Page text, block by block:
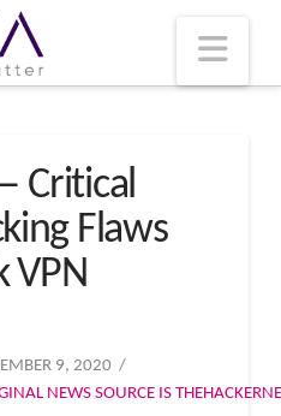
Critical
Flaws
VPN
9, 2020
NEWS SOURCE IS